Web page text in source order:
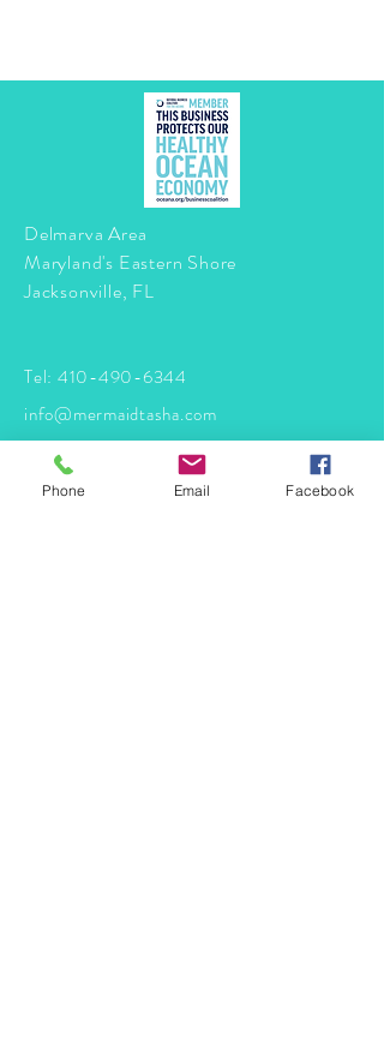
Delmarva Area
Maryland's Eastern Shore
Jacksonville, FL
Tel: 410-490-6344
info@mermaidtasha.com
© 2026 by Twilight Events
Proudly created with
Phone Email Facebook